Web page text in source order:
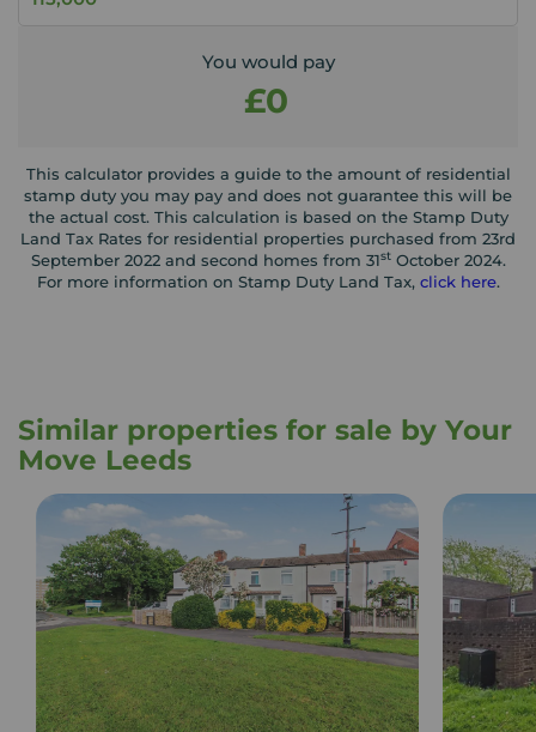
You would pay
£0
This calculator provides a guide to the amount of residential
stamp duty you may pay and does not guarantee this will be
the actual cost. This calculation is based on the Stamp Duty
Land Tax Rates for residential properties purchased from 23rd
September 2022 and second homes from 31stOctober 2024.
For more information on Stamp Duty Land Tax, click here.
Similar properties for sale by Your
Move Leeds